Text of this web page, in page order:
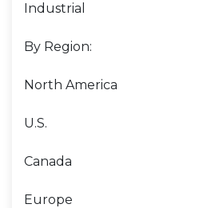
Industrial
By Region:
North America
U.S.
Canada
Europe